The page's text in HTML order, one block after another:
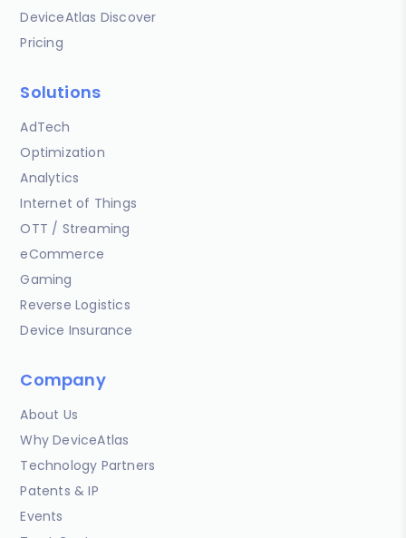
DeviceAtlas Discover
Pricing
Solutions
AdTech
Optimization
Analytics
Internet of Things
OTT / Streaming
eCommerce
Gaming
Reverse Logistics
Device Insurance
Company
About Us
Why DeviceAtlas
Technology Partners
Patents & IP
Events